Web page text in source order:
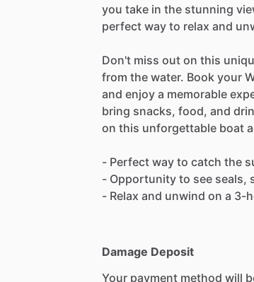
you take in the stunning
perfect way to relax and
Don't miss out on this
from the water. Book your
and enjoy a memorable
bring snacks, food, and
on this unforgettable boat
- Perfect way to catch the
- Opportunity to see seals,
- Relax and unwind on a 3-
Damage Deposit
Your payment method will